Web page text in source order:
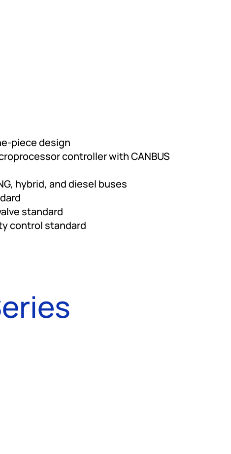
piece design
controller with CANBUS
hybrid, and diesel buses
standard
control standard